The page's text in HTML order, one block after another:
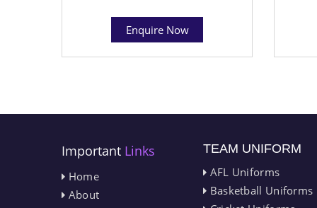
Enquire Now
Important Links
Home
About
TEAM UNIFORM
AFL Uniforms
Basketball Uniforms